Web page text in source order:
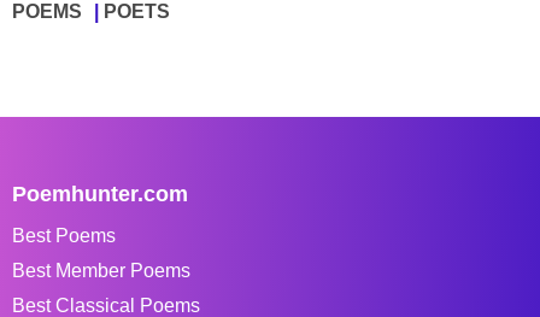
POEMS POETS
Poemhunter.com
Best Poems
Best Member Poems
Best Classical Poems